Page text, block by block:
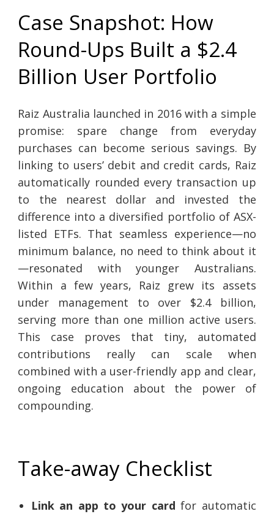
Case Snapshot: How
Round-Ups Built a $2.4
Billion User Portfolio
Raiz Australia launched in 2016 with a simple
promise: spare change from everyday
purchases can become serious savings. By
linking to users’ debit and credit cards, Raiz
automatically rounded every transaction up
to the nearest dollar and invested the
difference into a diversified portfolio of ASX-
listed ETFs. That seamless experience—no
minimum balance, no need to think about it
—resonated with younger Australians.
Within a few years, Raiz grew its assets
under management to over $2.4 billion,
serving more than one million active users.
This case proves that tiny, automated
contributions really can scale when
combined with a user-friendly app and clear,
ongoing education about the power of
compounding.
Take-away Checklist
Link an app to your card for automatic